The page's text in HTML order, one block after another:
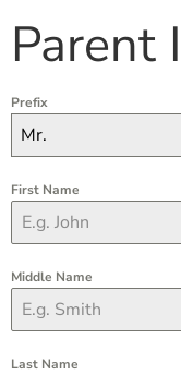
Parent
Prefix
Mr.
First Name
Middle Name
Last Name